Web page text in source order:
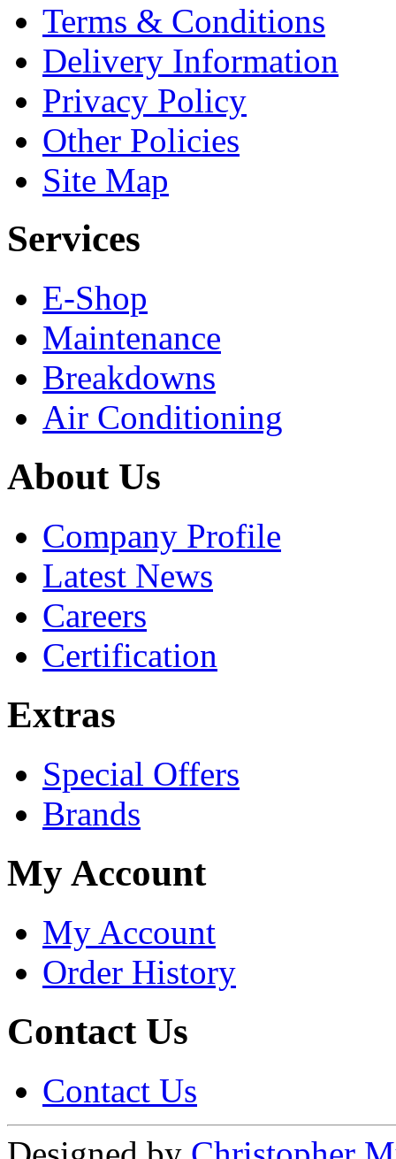
Terms & Conditions
Delivery Information
Privacy Policy
Other Policies
Site Map
Services
E-Shop
Maintenance
Breakdowns
Air Conditioning
About Us
Company Profile
Latest News
Careers
Certification
Extras
Special Offers
Brands
My Account
My Account
Order History
Contact Us
Contact Us